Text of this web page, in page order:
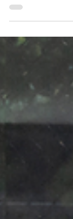
high school
sometimes brings
flashbacks.